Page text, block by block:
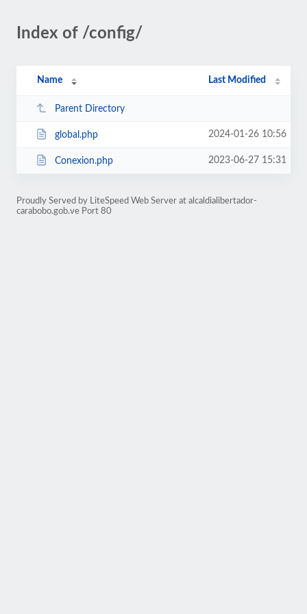
Index of /config/
Name Last Modified
Parent Directory
global.php 2024-01-26 10:56
Conexion.php 2023-06-27 15:31
Proudly Served by LiteSpeed Web Server at alcaldialibertador-
carabobo.gob.ve Port 80